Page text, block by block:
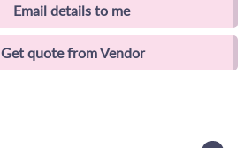
Email details to me
Get quote from Vendor